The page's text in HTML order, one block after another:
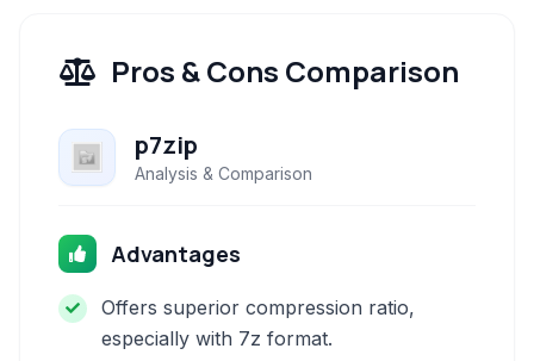
Pros & Cons Comparison
p7zip
Analysis & Comparison
Advantages
Offers superior compression ratio,
especially with 7z format.